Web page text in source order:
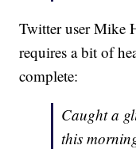
Twitter user Mike
requires a bit of
complete:
Caught a
this